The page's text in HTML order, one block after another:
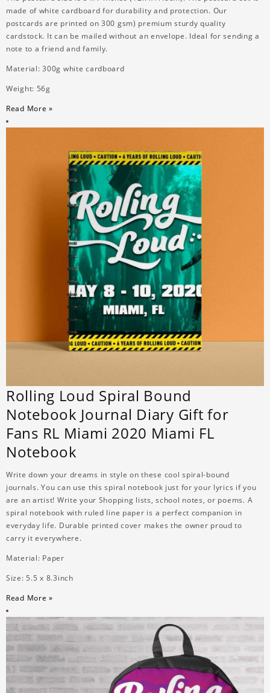
made of white cardboard for durability and protection. Our
postcards are printed on 300 gsm) premium sturdy quality
cardstock. It can be mailed without an envelope. Ideal for sending a
note to a friend and family.
Material: 300g white cardboard
Weight: 56g
Read More »
Rolling Loud Spiral Bound
Notebook Journal Diary Gift for
Fans RL Miami 2020 Miami FL
Notebook
Write down your dreams in style on these cool spiral-bound
journals. You can use this spiral notebook just for your lyrics if you
are an artist! Write your Shopping lists, school notes, or poems. A
spiral notebook with ruled line paper is a perfect companion in
everyday life. Durable printed cover makes the owner proud to
carry it everywhere.
Material: Paper
Size: 5.5 x 8.3inch
Read More »